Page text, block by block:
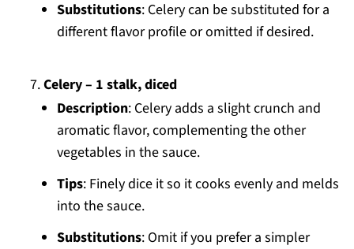
Substitutions: Celery can be substituted for a
different flavor profile or omitted if desired.
Celery – 1 stalk, diced
Description: Celery adds a slight crunch and
aromatic flavor, complementing the other
vegetables in the sauce.
Tips: Finely dice it so it cooks evenly and melds
into the sauce.
Substitutions: Omit if you prefer a simpler